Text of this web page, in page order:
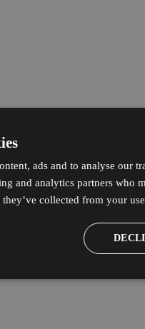
ads and to analyse our
and analytics partners who
collected from your